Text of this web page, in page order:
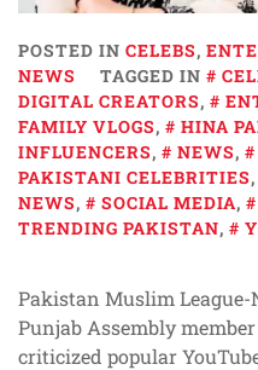
POSTED IN CELEBS,
NEWS
TAGGED IN
DIGITAL CREATORS,
FAMILY VLOGS, HINA
INFLUENCERS, NEWS,
PAKISTANI CELEBRITIES,
NEWS, SOCIAL MEDIA,
TRENDING PAKISTAN,
Pakistan Muslim League-
Punjab Assembly
criticized popular